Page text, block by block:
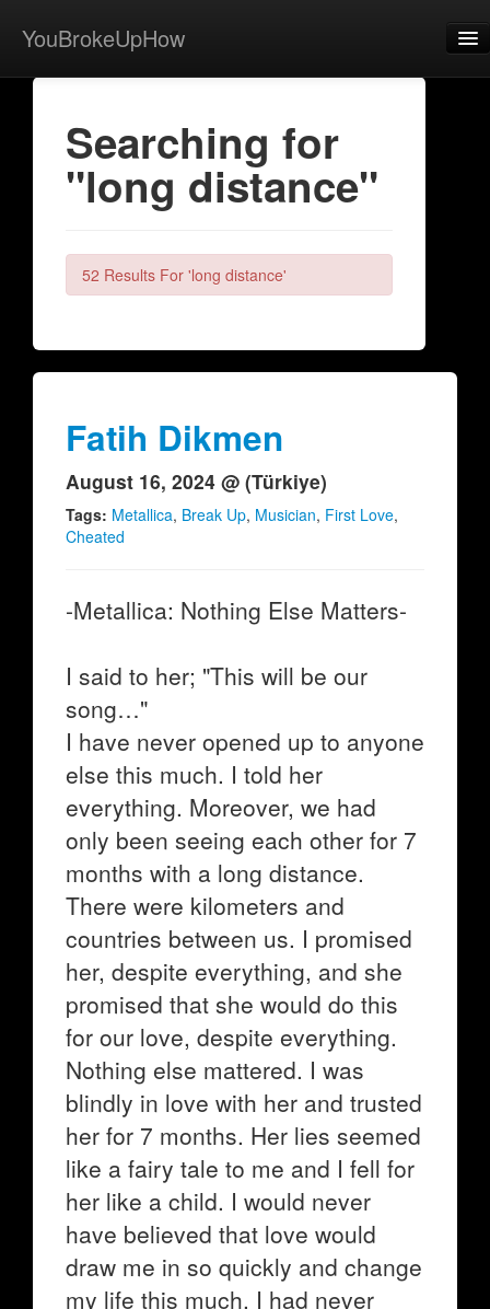
YouBrokeUpHow
Home
View Activity
Contact
Searching for
"long distance"
52 Results For 'long distance'
Fatih Dikmen
August 16, 2024 @ (Türkiye)
Tags: Metallica, Break Up, Musician, First Love,
Cheated
-Metallica: Nothing Else Matters-
I said to her; "This will be our
song…"
I have never opened up to anyone
else this much. I told her
everything. Moreover, we had
only been seeing each other for 7
months with a long distance.
There were kilometers and
countries between us. I promised
her, despite everything, and she
promised that she would do this
for our love, despite everything.
Nothing else mattered. I was
blindly in love with her and trusted
her for 7 months. Her lies seemed
like a fairy tale to me and I fell for
her like a child. I would never
have believed that love would
draw me in so quickly and change
my life this much. I had never